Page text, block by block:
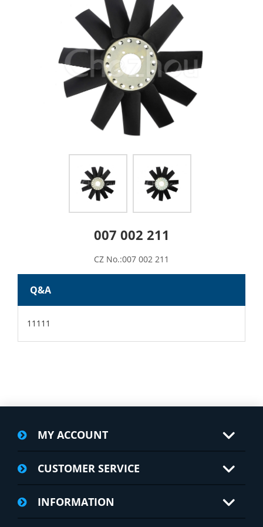
007 002 211
CZ No.:007 002 211
Q&A
11111
MY ACCOUNT
CUSTOMER SERVICE
INFORMATION